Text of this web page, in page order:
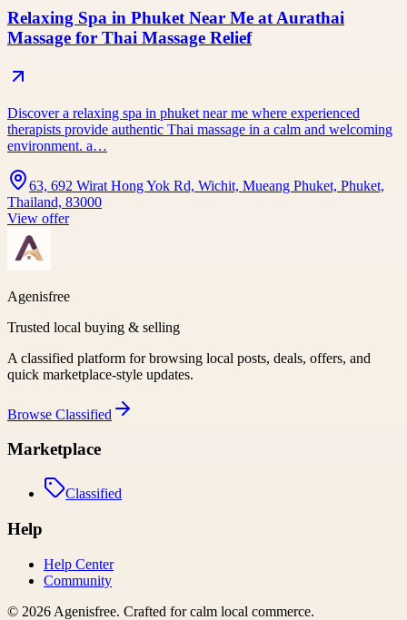
Relaxing Spa in Phuket Near Me at Aurathai
Massage for Thai Massage Relief
Discover a relaxing spa in phuket near me where experienced
therapists provide authentic Thai massage in a calm and welcoming
environment. a…
63, 692 Wirat Hong Yok Rd, Wichit, Mueang Phuket, Phuket,
Thailand, 83000
View offer
Agenisfree
Trusted local buying & selling
A classified platform for browsing local posts, deals, offers, and
quick marketplace-style updates.
Browse Classified
Marketplace
Classified
Help
Help Center
Community
© 2026 Agenisfree. Crafted for calm local commerce.